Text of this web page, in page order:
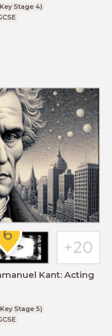
Stage 4)
Kant: Acting
Stage 5)